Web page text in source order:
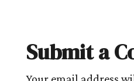
Submit a